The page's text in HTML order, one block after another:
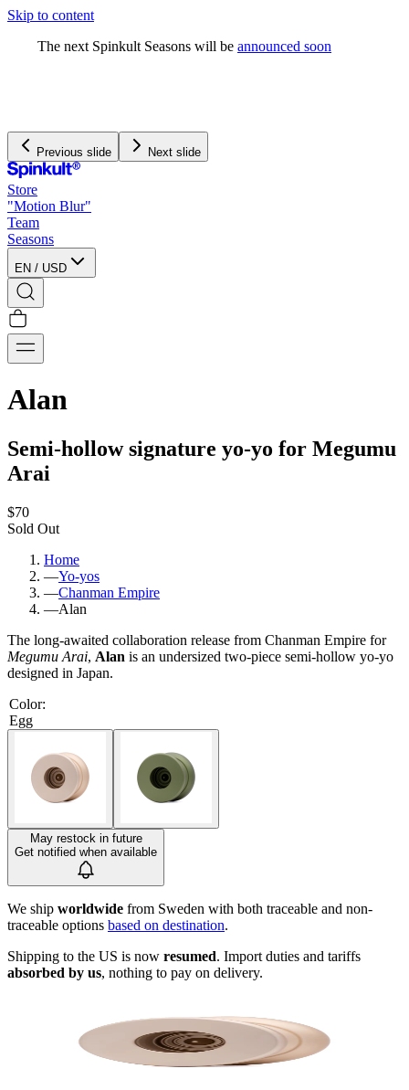
Skip to content
The next Spinkult Seasons will beannounced soon
Previous slide Next slide
Store
"Motion Blur"
Team
Seasons
EN / USD
Alan
Semi-hollow signature yo-yo for Megumu
Arai
$70
Sold Out
Home
—Yo-yos
—Chanman Empire
—Alan
The long-awaited collaboration release from Chanman Empire for
Megumu Arai, Alan is an undersized two-piece semi-hollow yo-yo
designed in Japan.
Color:
Egg
May restock in future
Get notified when available
We ship worldwide from Sweden with both traceable and non-
traceable options based on destination.
Shipping to the US is now resumed. Import duties and tariffs
absorbed by us, nothing to pay on delivery.